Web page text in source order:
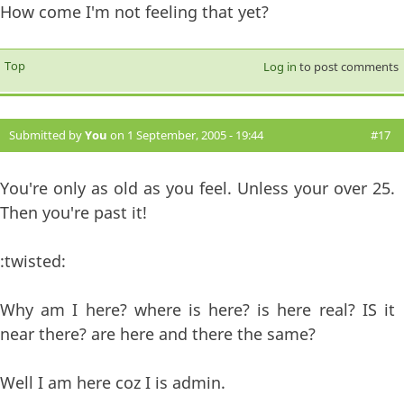
How come I'm not feeling that yet?
Top Log in to post comments
Submitted byYou on 1 September, 2005 - 19:44 #17
You're only as old as you feel. Unless your over 25.
Then you're past it!
:twisted:
Why am I here? where is here? is here real? IS it
near there? are here and there the same?
Well I am here coz I is admin.